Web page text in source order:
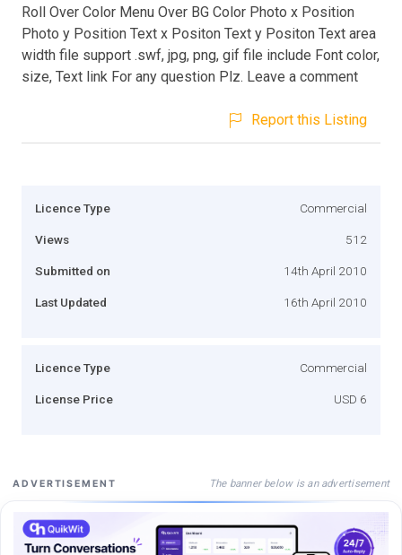
Roll Over Color Menu Over BG Color Photo x Position
Photo y Position Text x Positon Text y Positon Text area
width file support .swf, jpg, png, gif file include Font color,
size, Text link For any question Plz. Leave a comment
Report this Listing
Licence Type Commercial
Views 512
Submitted on 14th April 2010
Last Updated 16th April 2010
Licence Type Commercial
License Price USD 6
ADVERTISEMENT The banner below is an advertisement